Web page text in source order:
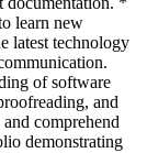
learn new
latest technology
of software
and
comprehend
demonstrating